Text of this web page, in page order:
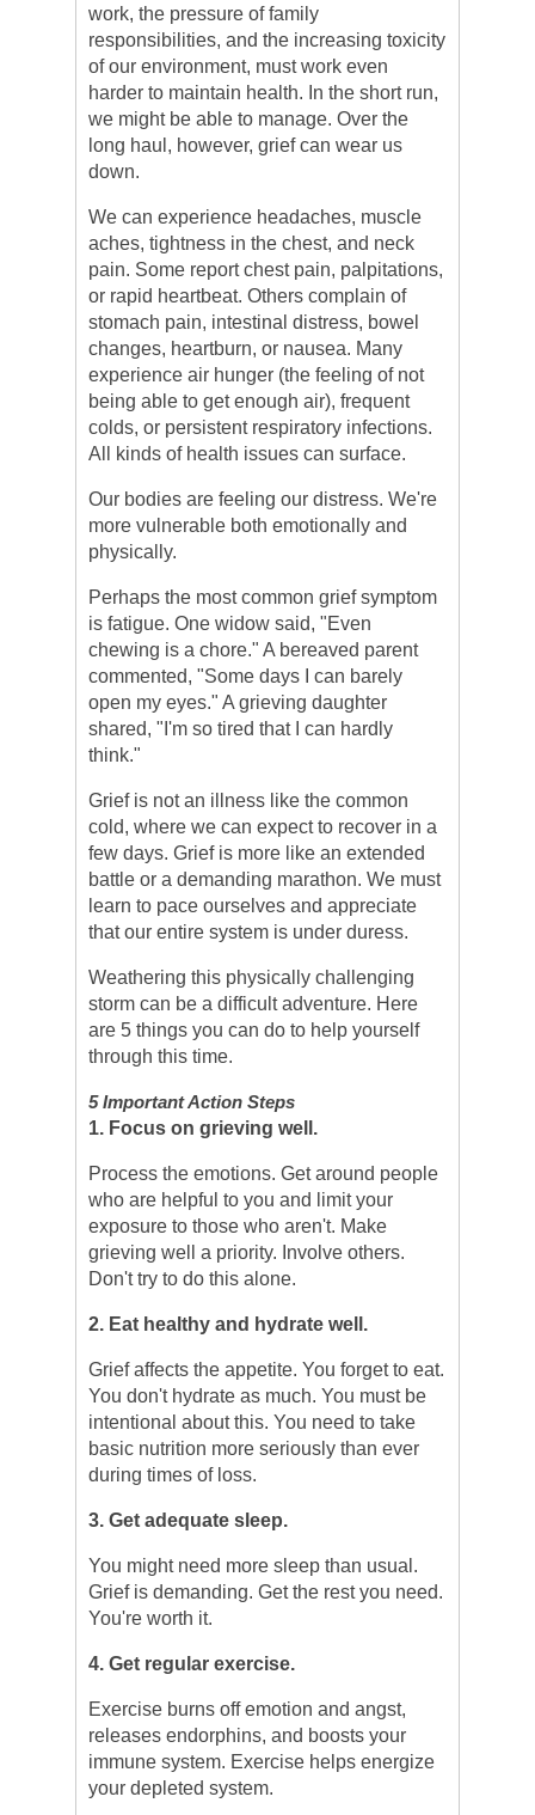
work, the pressure of family
responsibilities, and the increasing toxicity
of our environment, must work even
harder to maintain health. In the short run,
we might be able to manage. Over the
long haul, however, grief can wear us
down.
We can experience headaches, muscle
aches, tightness in the chest, and neck
pain. Some report chest pain, palpitations,
or rapid heartbeat. Others complain of
stomach pain, intestinal distress, bowel
changes, heartburn, or nausea. Many
experience air hunger (the feeling of not
being able to get enough air), frequent
colds, or persistent respiratory infections.
All kinds of health issues can surface.
Our bodies are feeling our distress. We're
more vulnerable both emotionally and
physically.
Perhaps the most common grief symptom
is fatigue. One widow said, "Even
chewing is a chore." A bereaved parent
commented, "Some days I can barely
open my eyes." A grieving daughter
shared, "I'm so tired that I can hardly
think."
Grief is not an illness like the common
cold, where we can expect to recover in a
few days. Grief is more like an extended
battle or a demanding marathon. We must
learn to pace ourselves and appreciate
that our entire system is under duress.
Weathering this physically challenging
storm can be a difficult adventure. Here
are 5 things you can do to help yourself
through this time.
5 Important Action Steps
1. Focus on grieving well.
Process the emotions. Get around people
who are helpful to you and limit your
exposure to those who aren't. Make
grieving well a priority. Involve others.
Don't try to do this alone.
2. Eat healthy and hydrate well.
Grief affects the appetite. You forget to eat.
You don't hydrate as much. You must be
intentional about this. You need to take
basic nutrition more seriously than ever
during times of loss.
3. Get adequate sleep.
You might need more sleep than usual.
Grief is demanding. Get the rest you need.
You're worth it.
4. Get regular exercise.
Exercise burns off emotion and angst,
releases endorphins, and boosts your
immune system. Exercise helps energize
your depleted system.